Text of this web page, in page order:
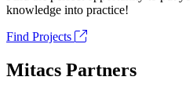
knowledge into practice!
Find Projects
Mitacs Partners